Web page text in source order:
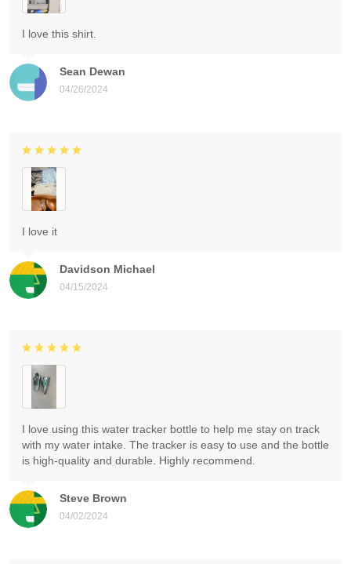
Sean Dewan
04/26/2024
I love this shirt.
Davidson Michael
04/15/2024
I love it
Steve Brown
04/02/2024
I love using this water tracker bottle to help me stay on track
with my water intake. The tracker is easy to use and the bottle
is high-quality and durable. Highly recommend.